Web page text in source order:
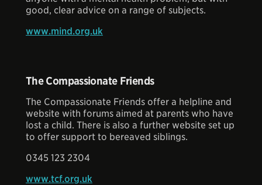
good, clear advice on a range of subjects.
www.mind.org.uk
The Compassionate Friends
The Compassionate Friends offer a helpline and
website with forums aimed at parents who have
lost a child. There is also a further website set up
to offer support to bereaved siblings.
0345 123 2304
www.tcf.org.uk